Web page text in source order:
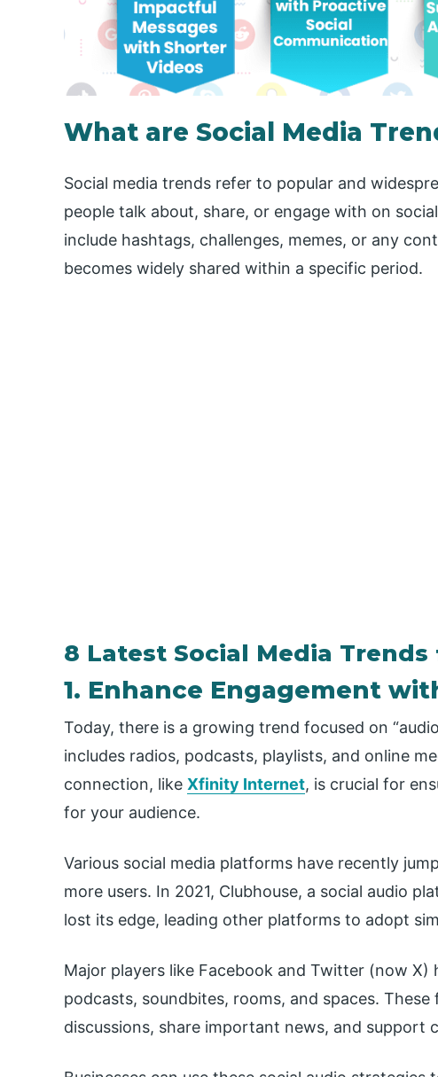
What are Social Media
Social media trends refer to popular and
people talk about, share, or engage with on
include hashtags, challenges, memes, or any
becomes widely shared within a specific period.
8 Latest Social Media Trends
1. Enhance Engagement
Today, there is a growing trend focused on
includes radios, podcasts, playlists, and online
connection, like Xfinity Internet, is crucial for
for your audience.
Various social media platforms have recently
more users. In 2021, Clubhouse, a social audio
lost its edge, leading other platforms to adopt
Major players like Facebook and Twitter (now
podcasts, soundbites, rooms, and spaces.
discussions, share important news, and support